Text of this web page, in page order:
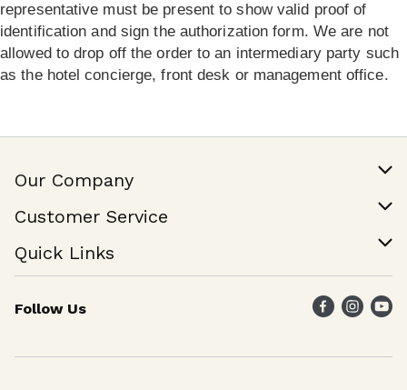
representative must be present to show valid proof of
identification and sign the authorization form. We are not
allowed to drop off the order to an intermediary party such
as the hotel concierge, front desk or management office.
Our Company
Join Our Team
Customer Service
Help & FAQ
Contact Us
Quick Links
Find a Store
Weekly Specials
Follow Us